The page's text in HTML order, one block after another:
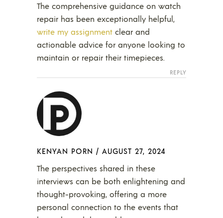
The comprehensive guidance on watch
repair has been exceptionally helpful,
write my assignment clear and
actionable advice for anyone looking to
maintain or repair their timepieces.
REPLY
KENYAN PORN / AUGUST 27, 2024
The perspectives shared in these
interviews can be both enlightening and
thought-provoking, offering a more
personal connection to the events that